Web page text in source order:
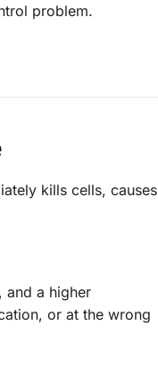
problem.
kills cells, causes
and a higher
or at the wrong